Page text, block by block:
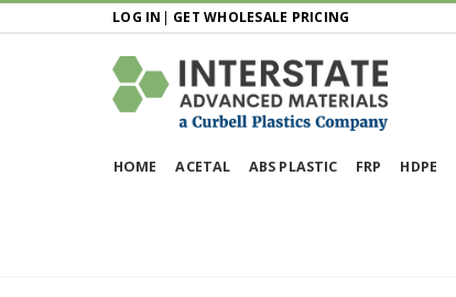
LOG IN | GET WHOLESALE PRICING
HOME ACETAL ABS PLASTIC FRP HDPE